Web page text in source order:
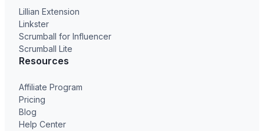
Lillian Extension
Linkster
Scrumball for Influencer
Scrumball Lite
Resources
Affiliate Program
Pricing
Blog
Help Center